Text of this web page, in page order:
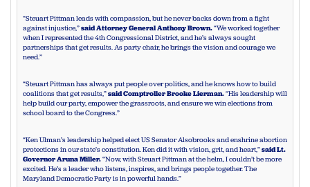
“Steuart Pittman leads with compassion, but he never backs down from a fight
against injustice,”said Attorney General Anthony Brown.“We worked together
when I represented the 4th Congressional District, and he’s always sought
partnerships that get results. As party chair, he brings the vision and courage we
need.”
“Steuart Pittman has always put people over politics, and he knows how to build
coalitions that get results,”said Comptroller Brooke Lierman.“His leadership will
help build our party, empower the grassroots, and ensure we win elections from
school board to the Congress.”
“Ken Ulman’s leadership helped elect US Senator Alsobrooks and enshrine abortion
protections in our state’s constitution. Ken did it with vision, grit, and heart,”said Lt.
Governor Aruna Miller.“Now, with Steuart Pittman at the helm, I couldn’t be more
excited. He’s a leader who listens, inspires, and brings people together. The
Maryland Democratic Party is in powerful hands.”